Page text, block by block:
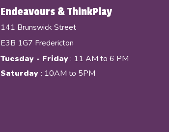
Endeavours & ThinkPlay
141 Brunswick Street
E3B 1G7 Fredericton
Tuesday - Friday: 11 AM to 6 PM
Saturday : 10AM to 5PM